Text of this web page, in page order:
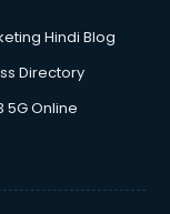
Hindi Blog
Directory
5G Online